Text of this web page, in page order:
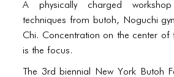
TWO COLUMNS GRID
THREE COLUMNS GRID
FOUR COLUMNS GRID
A physically charged
techniques from butoh, Noguchi
Chi. Concentration on the center of
is the focus.
The 3rd biennial New York Butoh